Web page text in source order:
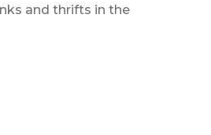
and thrifts in the